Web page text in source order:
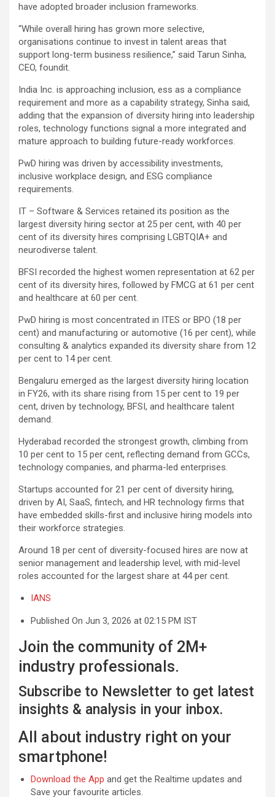
have adopted broader inclusion frameworks.
“While overall hiring has grown more selective,
organisations continue to invest in talent areas that
support long-term business resilience,” said Tarun Sinha,
CEO, foundit.
India Inc. is approaching inclusion, ess as a compliance
requirement and more as a capability strategy, Sinha said,
adding that the expansion of diversity hiring into leadership
roles, technology functions signal a more integrated and
mature approach to building future-ready workforces.
PwD hiring was driven by accessibility investments,
inclusive workplace design, and ESG compliance
requirements.
IT – Software & Services retained its position as the
largest diversity hiring sector at 25 per cent, with 40 per
cent of its diversity hires comprising LGBTQIA+ and
neurodiverse talent.
BFSI recorded the highest women representation at 62 per
cent of its diversity hires, followed by FMCG at 61 per cent
and healthcare at 60 per cent.
PwD hiring is most concentrated in ITES or BPO (18 per
cent) and manufacturing or automotive (16 per cent), while
consulting & analytics expanded its diversity share from 12
per cent to 14 per cent.
Bengaluru emerged as the largest diversity hiring location
in FY26, with its share rising from 15 per cent to 19 per
cent, driven by technology, BFSI, and healthcare talent
demand.
Hyderabad recorded the strongest growth, climbing from
10 per cent to 15 per cent, reflecting demand from GCCs,
technology companies, and pharma-led enterprises.
Startups accounted for 21 per cent of diversity hiring,
driven by AI, SaaS, fintech, and HR technology firms that
have embedded skills-first and inclusive hiring models into
their workforce strategies.
Around 18 per cent of diversity-focused hires are now at
senior management and leadership level, with mid-level
roles accounted for the largest share at 44 per cent.
IANS
Published On Jun 3, 2026 at 02:15 PM IST
Join the community of 2M+
industry professionals.
Subscribe to Newsletter to get latest
insights & analysis in your inbox.
All about industry right on your
smartphone!
Download the App and get the Realtime updates and
Save your favourite articles.